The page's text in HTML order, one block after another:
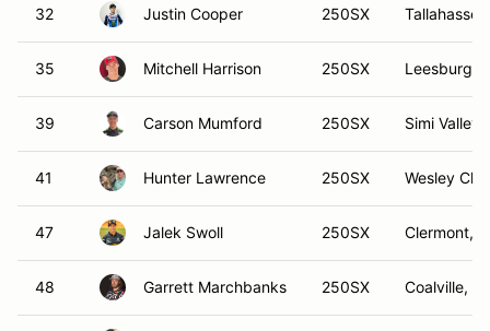
32 Justin Cooper 250SX
35 Mitchell Harrison 250SX Leesburg,
39 Carson Mumford 250SX Simi Valley,
41 Hunter Lawrence 250SX Wesley
47 Jalek Swoll 250SX Clermont,
48 Garrett Marchbanks 250SX Coalville,